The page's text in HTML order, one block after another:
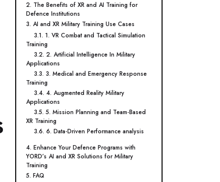
2. The Benefits of XR and AI Training for
Defence Institutions
3. AI and XR Military Training Use Cases
3.1. 1. VR Combat and Tactical Simulation
Training
3.2. 2. Artificial Intelligence In Military
Applications
3.3. 3. Medical and Emergency Response
Training
3.4. 4. Augmented Reality Military
Applications
3.5. 5. Mission Planning and Team-Based
XR Training
3.6. 6. Data-Driven Performance analysis
4. Enhance Your Defence Programs with
YORD’s AI and XR Solutions for Military
Training
5. FAQ